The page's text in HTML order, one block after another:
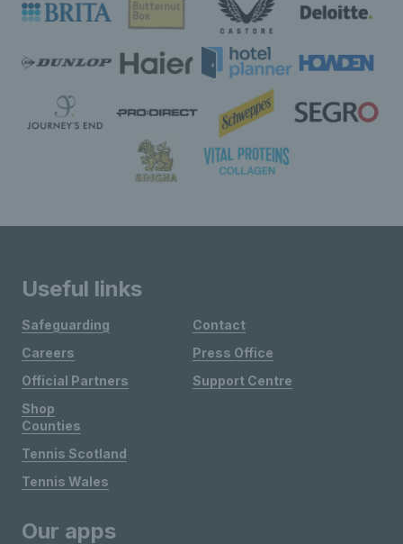
Useful links
Safeguarding
Careers
Official Partners
Shop
Contact
Press Office
Support Centre
Counties
Tennis Scotland
Tennis Wales
Our apps